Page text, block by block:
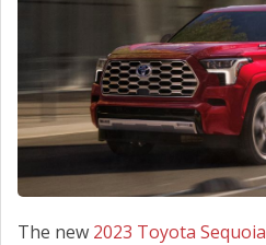
The new 2023 Toyota Sequoia